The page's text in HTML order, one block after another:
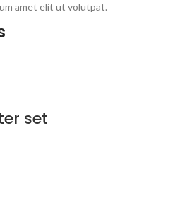
amet elit ut volutpat.
set